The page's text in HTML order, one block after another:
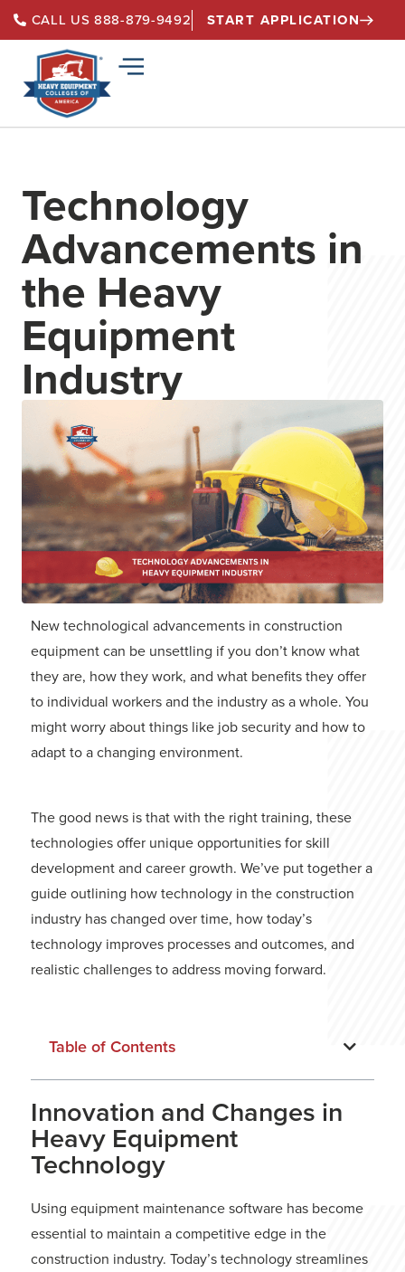
CALL US 888-879-9492 START APPLICATION
Technology
Advancements in
the Heavy
Equipment
Industry
New technological advancements in construction
equipment can be unsettling if you don’t know what
they are, how they work, and what benefits they offer
to individual workers and the industry as a whole. You
might worry about things like job security and how to
adapt to a changing environment.
The good news is that with the right training, these
technologies offer unique opportunities for skill
development and career growth. We’ve put together a
guide outlining how technology in the construction
industry has changed over time, how today’s
technology improves processes and outcomes, and
realistic challenges to address moving forward.
Table of Contents
Innovation and Changes in
Heavy Equipment
Technology
Using equipment maintenance software has become
essential to maintain a competitive edge in the
construction industry. Today’s technology streamlines